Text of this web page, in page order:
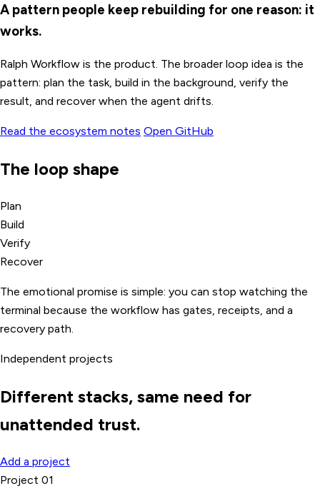
A pattern people keep rebuilding for one reason: it
works.
Ralph Workflow is the product. The broader loop idea is the
pattern: plan the task, build in the background, verify the
result, and recover when the agent drifts.
Read the ecosystem notes Open GitHub
The loop shape
Plan
Build
Verify
Recover
The emotional promise is simple: you can stop watching the
terminal because the workflow has gates, receipts, and a
recovery path.
Independent projects
Different stacks, same need for
unattended trust.
Add a project
Project 01